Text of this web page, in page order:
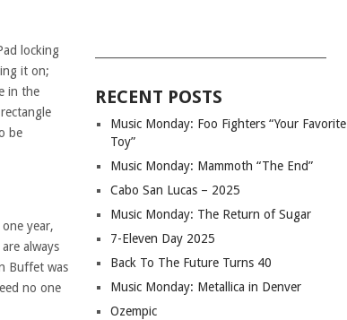
locking
it on;
in the
be
year,
always
Buffet was
no one
RECENT POSTS
Music Monday: Foo Fighters “Your Favorite
Toy”
Music Monday: Mammoth “The End”
Cabo San Lucas – 2025
Music Monday: The Return of Sugar
7-Eleven Day 2025
Back To The Future Turns 40
Music Monday: Metallica in Denver
Ozempic